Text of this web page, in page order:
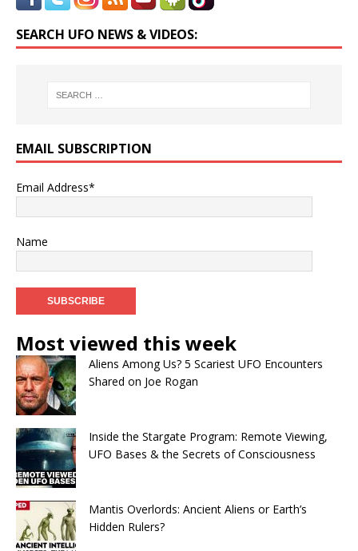
SEARCH UFO NEWS & VIDEOS:
EMAIL SUBSCRIPTION
Email Address*
Name
Most viewed this week
Aliens Among Us? 5 Scariest UFO Encounters
Shared on Joe Rogan
Inside the Stargate Program: Remote Viewing,
UFO Bases & the Secrets of Consciousness
Mantis Overlords: Ancient Aliens or Earth’s
Hidden Rulers?